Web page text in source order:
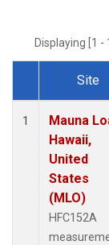
Displaying [1
Dataset
Site
1
Mauna
Hawaii,
United
States
(MLO)
HFC152A